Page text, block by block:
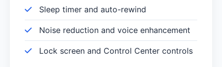
Sleep timer and auto-rewind
Noise reduction and voice enhancement
Lock screen and Control Center controls